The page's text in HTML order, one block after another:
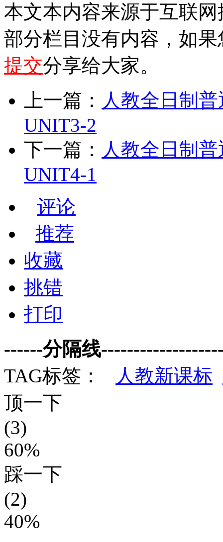
本文本内容来源于互联
部分栏目没有内容，如
提交分享给大家。
上一篇： 人教全日制
UNIT3-2
下一篇： 人教全日制
UNIT4-1
评论
推荐
收藏
挑错
打印
------分隔线
TAG标签：
人教新课标
顶一下
(3)
60%
踩一下
(2)
40%